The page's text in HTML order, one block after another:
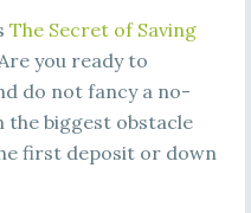
The Secret of Saving
you ready to
do not fancy a no-
the biggest obstacle
first deposit or down